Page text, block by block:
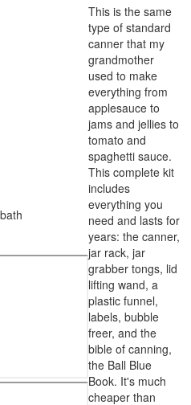
This is the same
type of standard
canner that my
grandmother
used to make
everything from
applesauce to
jams and jellies to
tomato and
spaghetti sauce.
This complete kit
includes
everything you
need and lasts for
years: the canner,
jar rack, jar
grabber tongs, lid
lifting wand, a
plastic funnel,
labels, bubble
freer, and the
bible of canning,
the Ball Blue
Book. It's much
cheaper than